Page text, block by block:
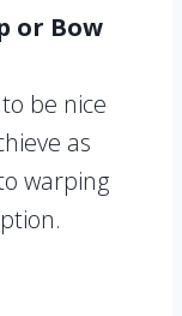
or Bow
be nice
as
warping